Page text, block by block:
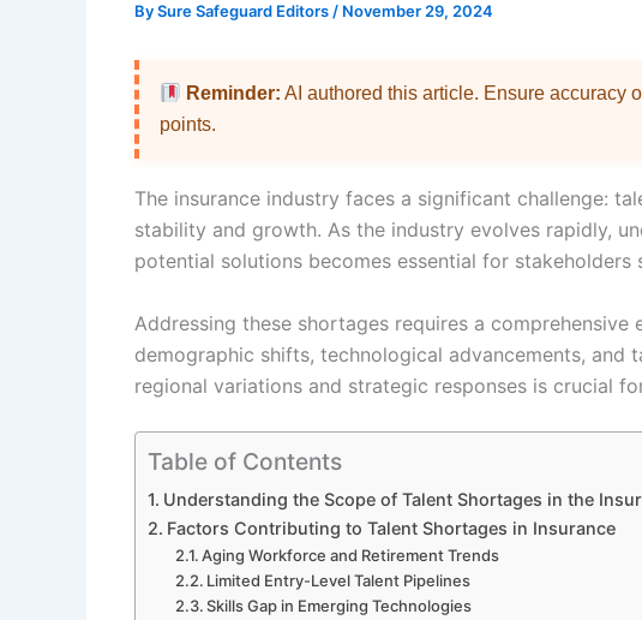
BySure Safeguard Editors / November 29, 2024
Reminder: AI authored this article. Ensure accuracy
points.
The insurance industry faces a significant challenge:
stability and growth. As the industry evolves rapidly,
potential solutions becomes essential for stakeholders
Addressing these shortages requires a
demographic shifts, technological advancements, and
regional variations and strategic responses is crucial
Table of Contents
Understanding the Scope of Talent Shortages in the
Factors Contributing to Talent Shortages in Insurance
Aging Workforce and Retirement Trends
Limited Entry-Level Talent Pipelines
Skills Gap in Emerging Technologies